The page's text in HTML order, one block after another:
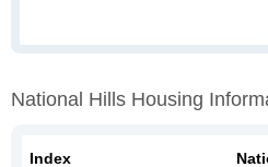
National Hills Housing
Index